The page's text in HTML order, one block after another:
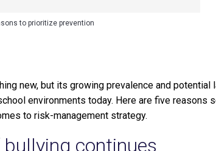
to prioritize prevention
new, but its growing prevalence and
environments today. Here are five reasons
to risk-management strategy.
continues